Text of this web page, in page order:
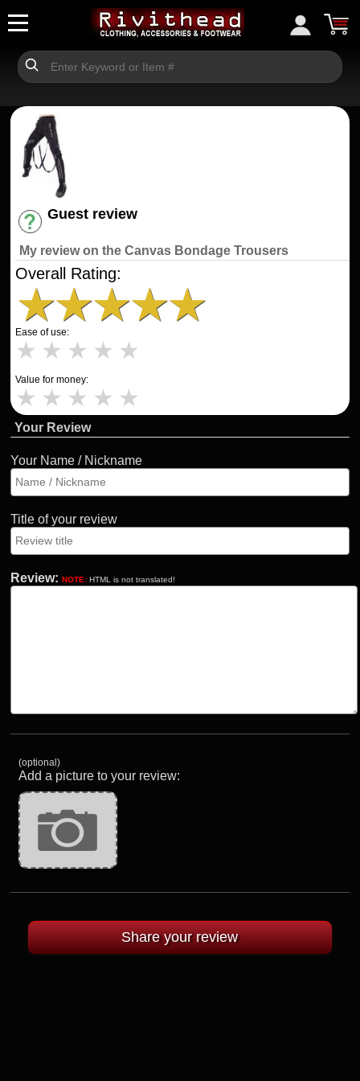
Guest review
My review on the Canvas Bondage Trousers
Overall Rating:
★★★★★
Ease of use:
★ ★ ★ ★ ★
Value for money:
★ ★ ★ ★ ★
Your Review
Your Name / Nickname
Title of your review
Review: NOTE: HTML is not translated!
(optional)
Add a picture to your review: